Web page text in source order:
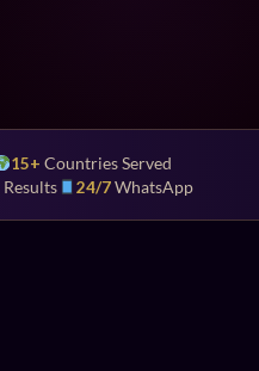
15+ Countries Served
Results 24/7WhatsApp